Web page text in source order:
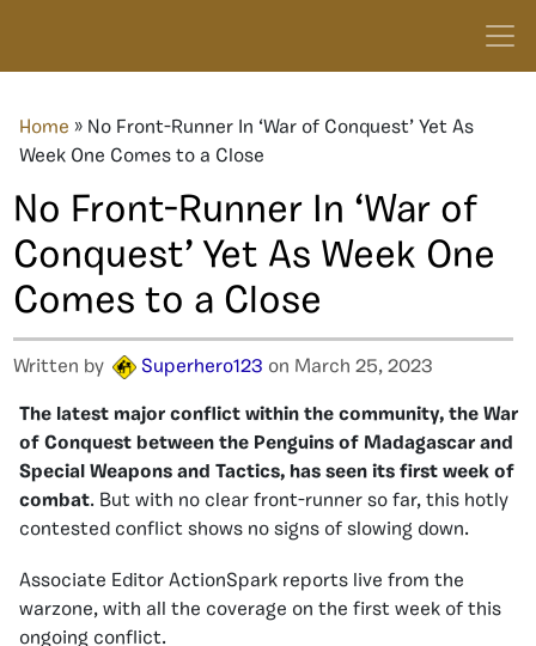
Home » No Front-Runner In ‘War of Conquest’ Yet As
Week One Comes to a Close
No Front-Runner In ‘War of
Conquest’ Yet As Week One
Comes to a Close
Written by Superhero123 on March 25, 2023
The latest major conflict within the community, the War
of Conquest between the Penguins of Madagascar and
Special Weapons and Tactics, has seen its first week of
combat. But with no clear front-runner so far, this hotly
contested conflict shows no signs of slowing down.
Associate Editor ActionSpark reports live from the
warzone, with all the coverage on the first week of this
ongoing conflict.